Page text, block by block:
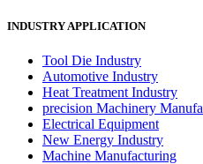
INDUSTRY APPLICATION
Tool Die Industry
Automotive Industry
Heat Treatment Industry
precision Machinery
Electrical Equipment
New Energy Industry
Machine Manufacturing